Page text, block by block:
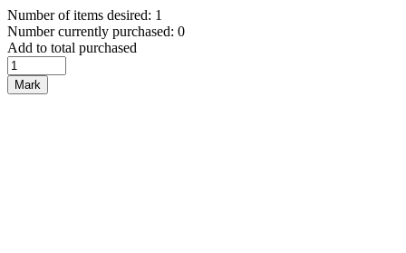
Number of items desired: 1
Number currently purchased: 0
Add to total purchased